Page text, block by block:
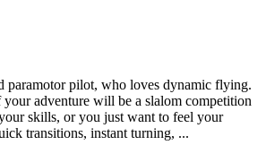
paramotor pilot, who loves dynamic flying.
adventure will be a slalom competition
skills, or you just want to feel your
transitions, instant turning, ...